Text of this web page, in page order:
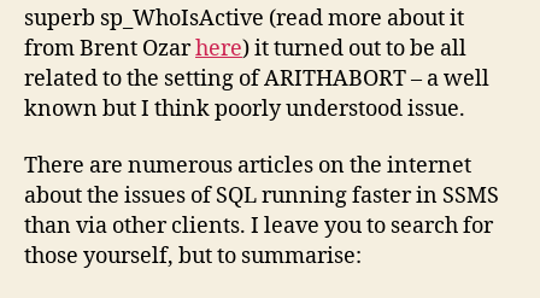
superb sp_WhoIsActive (read more about it
from Brent Ozarhere) it turned out to be all
related to the setting of ARITHABORT – a well
known but I think poorly understood issue.
There are numerous articles on the internet
about the issues of SQL running faster in SSMS
than via other clients. I leave you to search for
those yourself, but to summarise: